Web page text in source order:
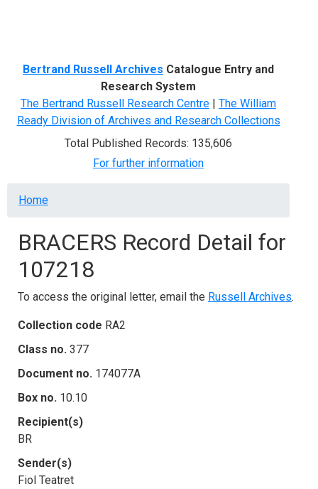
Bertrand Russell Archives Catalogue Entry and
Research System
The Bertrand Russell Research Centre | The William
Ready Division of Archives and Research Collections
Total Published Records: 135,606
For further information
Breadcrumb
Home
BRACERS Record Detail for
107218
To access the original letter, email the Russell Archives.
Collection code RA2
Class no. 377
Document no. 174077A
Box no. 10.10
Recipient(s)
BR
Sender(s)
Fiol Teatret